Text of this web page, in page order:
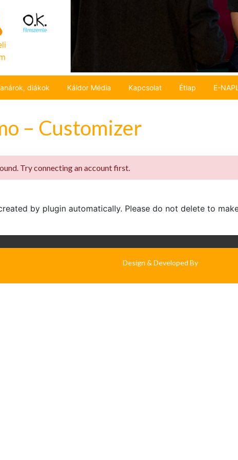
diákok Káldor Média Kapcsolat Étlap E-
– Customizer
Try connecting an account first.
by plugin automatically. Please do not delete to
Design & Developed By